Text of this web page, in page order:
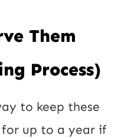
Them
Process)
to keep these
for up to a year if